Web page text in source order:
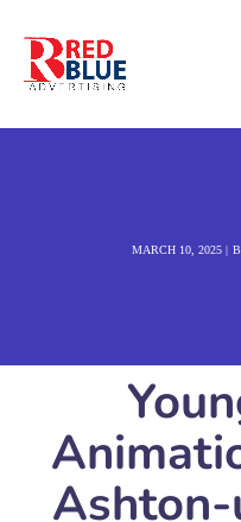
MARCH 10, 2025